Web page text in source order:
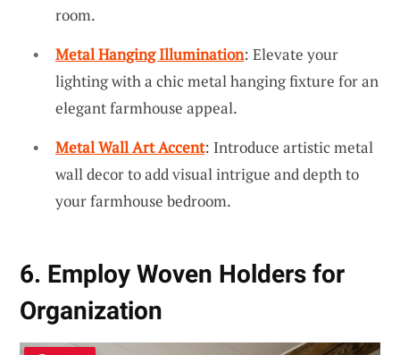
room.
Metal Hanging Illumination: Elevate your
lighting with a chic metal hanging fixture for an
elegant farmhouse appeal.
Metal Wall Art Accent: Introduce artistic metal
wall decor to add visual intrigue and depth to
your farmhouse bedroom.
6. Employ Woven Holders for
Organization